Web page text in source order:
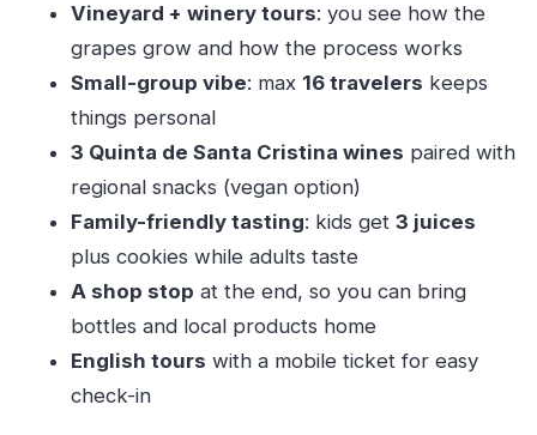
Meeting at Rua De Santa Cristina 80 and how
the timing works
Vineyard walk: grape varieties you can actually
picture
Winery tour: how grapes become bottled Vinho
Verde
Tasting three wines with regional snacks and
vegan options
Aromas for adults, juice tasting for kids, and
cookies for everyone
Wine shop stop: take home bottles and local
Vineyard + winery tours: you see how the
grapes grow and how the process works
Small-group vibe: max 16 travelers keeps
things personal
3 Quinta de Santa Cristina wines paired with
regional snacks (vegan option)
Family-friendly tasting: kids get 3 juices
plus cookies while adults taste
A shop stop at the end, so you can bring
bottles and local products home
English tours with a mobile ticket for easy
check-in